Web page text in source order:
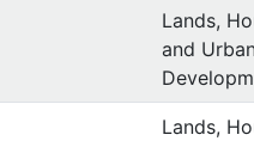
Lands,
and
Lands,